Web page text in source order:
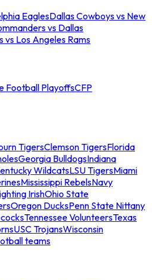
EaglesDallas Cowboys vs New
vs Dallas
vs Los Angeles Rams
Football PlayoffsCFP
TigersClemson TigersFlorida
Georgia BulldogsIndiana
WildcatsLSU TigersMiami
Mississippi RebelsNavy
IrishOhio State
Oregon DucksPenn State Nittany
Tennessee VolunteersTexas
USC TrojansWisconsin
teams